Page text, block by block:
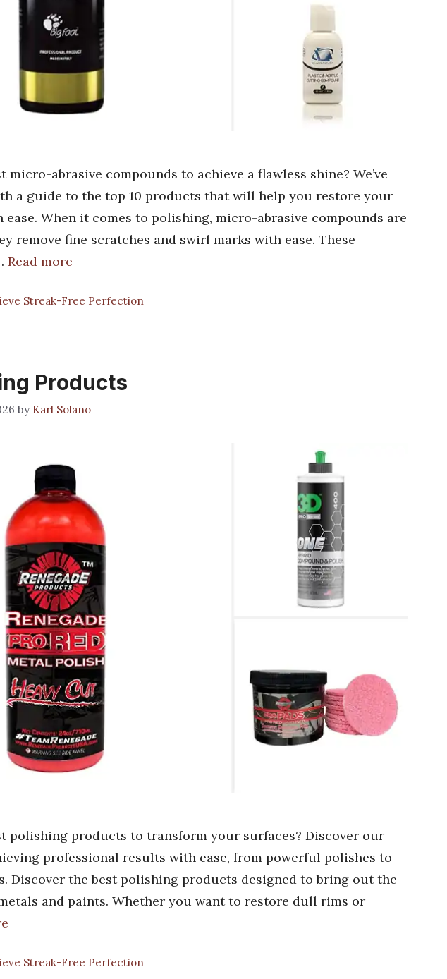
micro-abrasive compounds to achieve a flawless shine? We’ve
a guide to the top 10 products that will help you restore your
ease. When it comes to polishing, micro-abrasive compounds are
remove fine scratches and swirl marks with ease. These
Read more
Streak-Free Perfection
Products
by Karl Solano
polishing products to transform your surfaces? Discover our
professional results with ease, from powerful polishes to
Discover the best polishing products designed to bring out the
and paints. Whether you want to restore dull rims or
Streak-Free Perfection